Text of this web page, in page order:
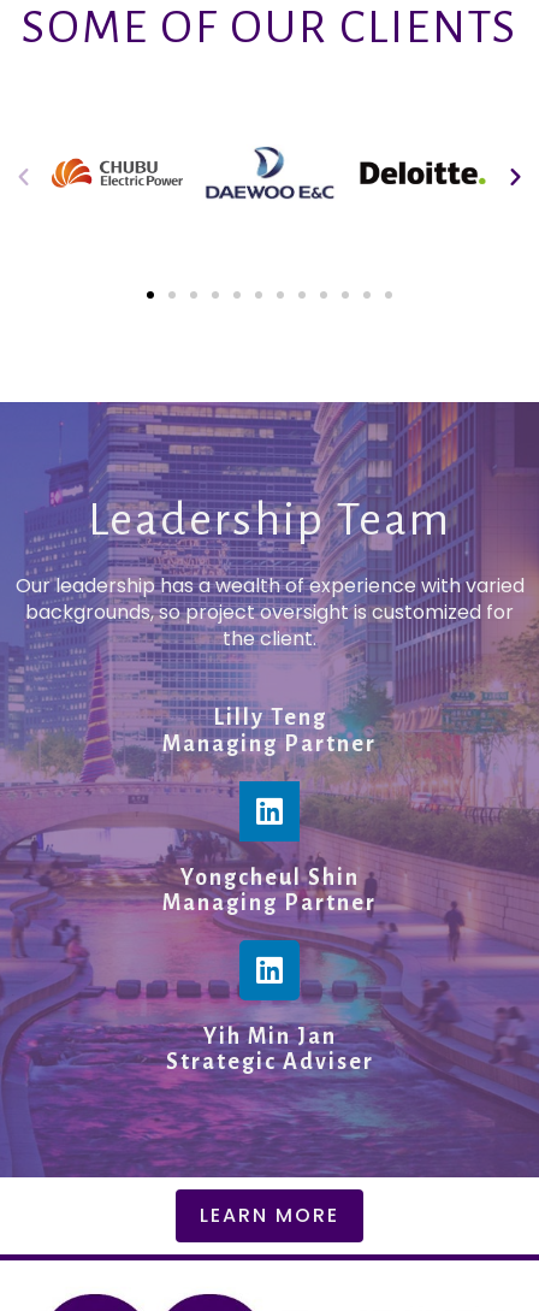
SOME OF OUR CLIENTS
Leadership Team
Our leadership has a wealth of experience with varied
backgrounds, so project oversight is customized for
the client.
Lilly Teng
Managing Partner
Yongcheul Shin
Managing Partner
Yih Min Jan
Strategic Adviser
LEARN MORE